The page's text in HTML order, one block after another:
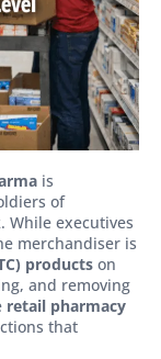
is
of
. While executives
merchandiser is
products on
and removing
retail pharmacy
that